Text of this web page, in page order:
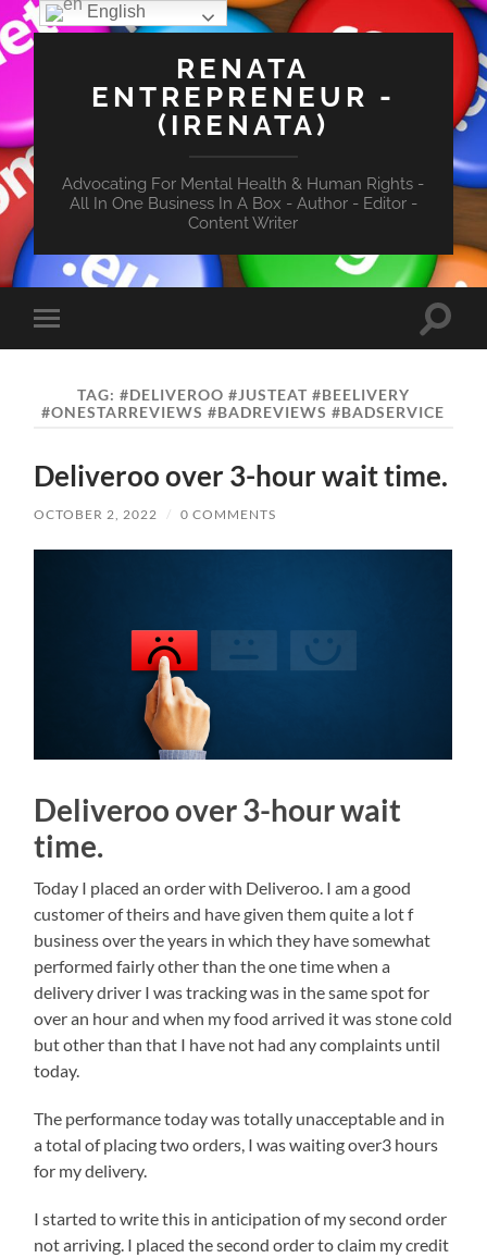
RENATA
ENTREPRENEUR -
(IRENATA)
Advocating For Mental Health & Human Rights -
All In One Business In A Box - Author - Editor -
Content Writer
Toggle
mobile
Toggle
TAG: #DELIVEROO #JUSTEAT #BEELIVERY
#ONESTARREVIEWS #BADREVIEWS #BADSERVICE
Deliveroo over 3-hour wait time.
OCTOBER 2, 2022 / 0 COMMENTS
Deliveroo over 3-hour wait
time.
Today I placed an order with Deliveroo. I am a good
customer of theirs and have given them quite a lot f
business over the years in which they have somewhat
performed fairly other than the one time when a
delivery driver I was tracking was in the same spot for
over an hour and when my food arrived it was stone cold
but other than that I have not had any complaints until
today.
The performance today was totally unacceptable and in
a total of placing two orders, I was waiting over3 hours
for my delivery.
I started to write this in anticipation of my second order
not arriving. I placed the second order to claim my credit
English